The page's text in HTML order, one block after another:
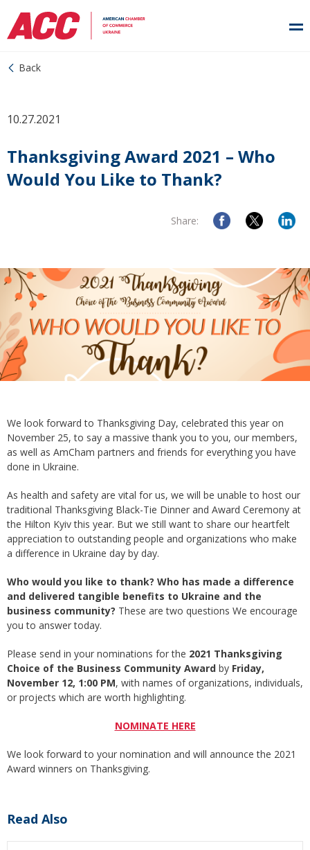
Back
10.27.2021
Thanksgiving Award 2021 – Who
Would You Like to Thank?
Share:
We look forward to Thanksgiving Day, celebrated this year on
November 25, to say a massive thank you to you, our members,
as well as AmCham partners and friends for everything you have
done in Ukraine.
As health and safety are vital for us, we will be unable to host our
traditional Thanksgiving Black-Tie Dinner and Award Ceremony at
the Hilton Kyiv this year. But we still want to share our heartfelt
appreciation to outstanding people and organizations who make
a difference in Ukraine day by day.
Who would you like to thank? Who has made a difference
and delivered tangible benefits to Ukraine and the
business community? These are two questions We encourage
you to answer today.
Please send in your nominations for the 2021 Thanksgiving
Choice of the Business Community Award by Friday,
November 12, 1:00 PM, with names of organizations, individuals,
or projects which are worth highlighting.
NOMINATE HERE
We look forward to your nomination and will announce the 2021
Award winners on Thanksgiving.
Read Also